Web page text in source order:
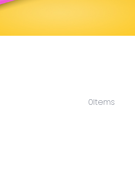
0Items